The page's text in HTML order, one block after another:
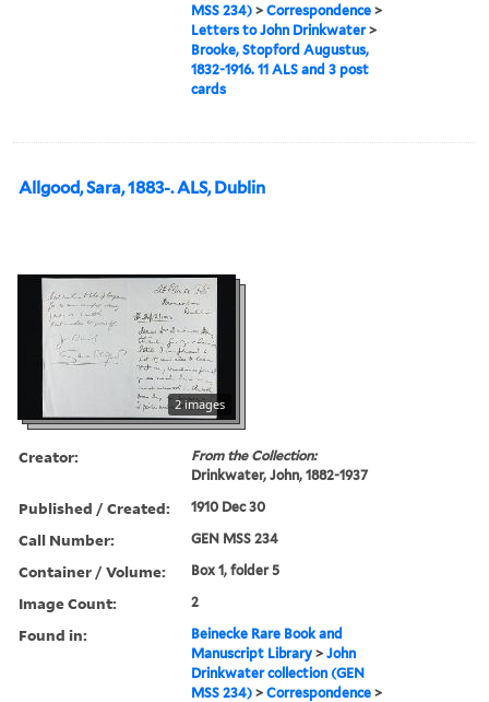
MSS 234) >Correspondence >
Letters to John Drinkwater>
Brooke, Stopford Augustus,
1832-1916. 11 ALS and 3 post
cards
Allgood, Sara, 1883-. ALS, Dublin
2 images
Creator:
From the Collection:
Drinkwater, John, 1882-1937
Published / Created: 1910 Dec 30
Call Number: GEN MSS 234
Container / Volume: Box 1, folder 5
Image Count: 2
Found in:
Beinecke Rare Book and
Manuscript Library >John
Drinkwater collection (GEN
MSS 234) >Correspondence >